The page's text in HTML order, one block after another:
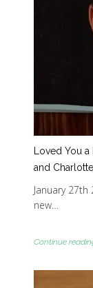
Loved You
and Charlotte
January
new…
Continue